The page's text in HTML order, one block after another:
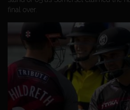
final over.